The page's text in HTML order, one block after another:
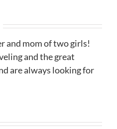
and mom of two girls!
and the great
are always looking for